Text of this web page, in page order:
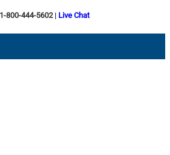
800-444-5602| Live Chat